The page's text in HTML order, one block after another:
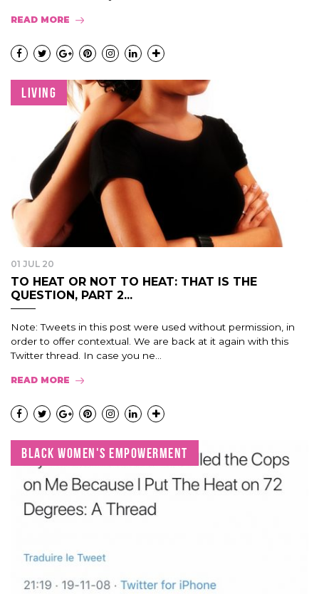
READ MORE
LIVING
01 JUL 20
TO HEAT OR NOT TO HEAT: THAT IS THE
QUESTION, PART 2...
Note: Tweets in this post were used without permission, in
order to offer contextual. We are back at it again with this
Twitter thread. In case you ne...
READ MORE
BLACK WOMEN'S EMPOWERMENT